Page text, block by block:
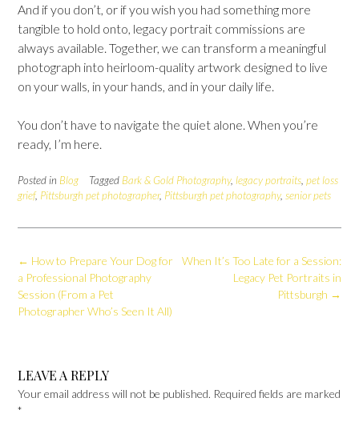
And if you don’t, or if you wish you had something more
tangible to hold onto, legacy portrait commissions are
always available. Together, we can transform a meaningful
photograph into heirloom-quality artwork designed to live
on your walls, in your hands, and in your daily life.
You don’t have to navigate the quiet alone. When you’re
ready, I’m here.
Posted in Blog Tagged Bark & Gold Photography, legacy portraits pet loss
grief, Pittsburgh pet photographer, Pittsburgh pet photography, senior pets
Post
navigation
When It’s Too Late for a Session:
Legacy Pet Portraits in
Pittsburgh →
← How to Prepare Your Dog for
a Professional Photography
Session (From a Pet
Photographer Who’s Seen It All)
LEAVE A REPLY
Your email address will not be published. Required fields are marked
*